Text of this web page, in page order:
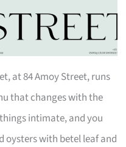
at 84 Amoy Street, runs
that changes with the
intimate, and you
oysters with betel leaf and